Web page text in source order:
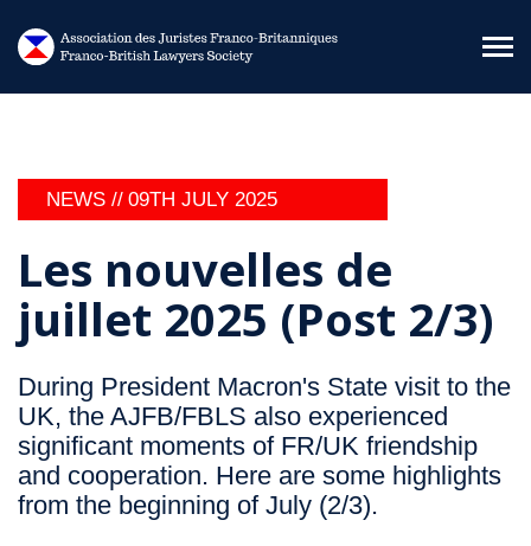
NEWS // 09TH JULY 2025
Les nouvelles de
juillet 2025 (Post 2/3)
During President Macron's State visit to the
UK, the AJFB/FBLS also experienced
significant moments of FR/UK friendship
and cooperation. Here are some highlights
from the beginning of July (2/3).